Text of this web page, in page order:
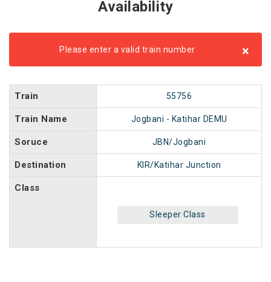
Availability
Please enter a valid train number ×
Train 55756
Train Name Jogbani - Katihar DEMU
Soruce JBN/Jogbani
Destination KIR/Katihar Junction
Class
Sleeper Class